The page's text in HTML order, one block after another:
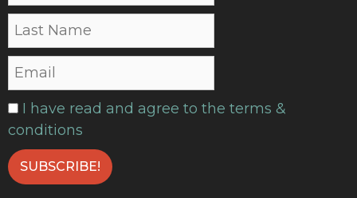
I have read and agree to the terms &
conditions